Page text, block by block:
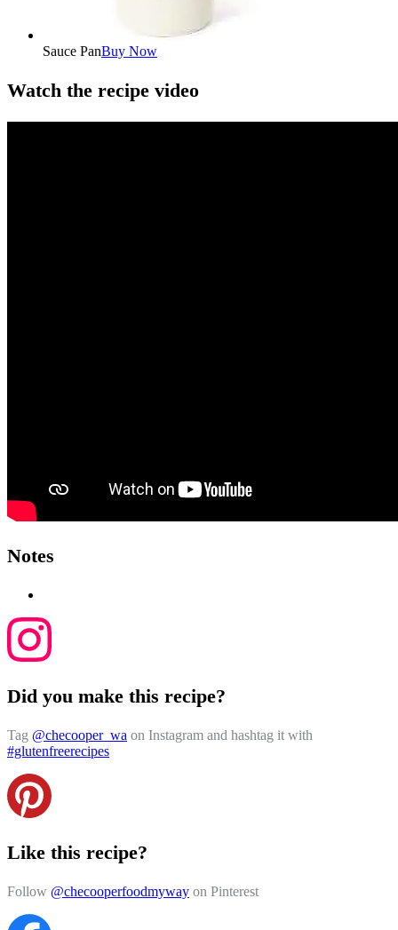
Sauce PanBuy Now
Watch the recipe video
Notes
Did you make this recipe?
Tag @checooper_wa on Instagram and hashtag it with
#glutenfreerecipes
Like this recipe?
Follow @checooperfoodmyway on Pinterest